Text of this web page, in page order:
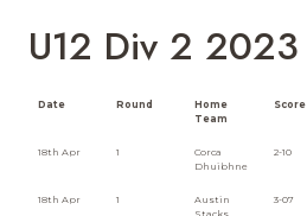
U12 Div 2 2023
Date Round
Home
Team
Score
18th Apr 1
Corca
Dhuibhne
2-10
18th Apr 1
Austin
Stacks
3-07